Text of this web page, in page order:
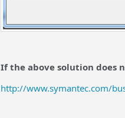
If the above solution does
http://www.symantec.com/